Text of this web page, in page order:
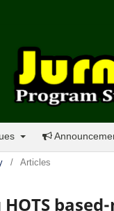
/ Articles